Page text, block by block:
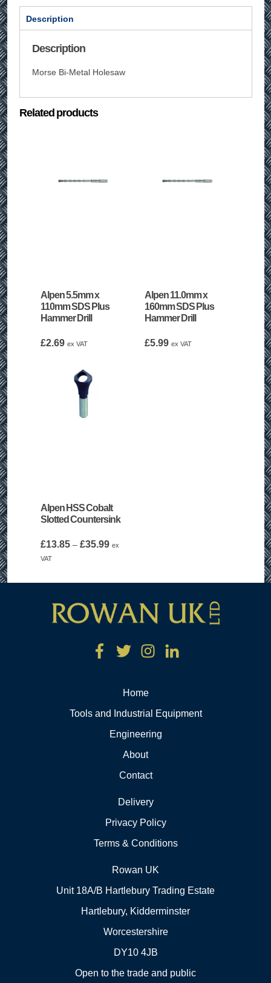
Description
Description
Morse Bi-Metal Holesaw
Related products
Alpen 5.5mm x
110mm SDS Plus
Hammer Drill
£2.69 ex VAT
Alpen 11.0mm x
160mm SDS Plus
Hammer Drill
£5.99 ex VAT
Alpen HSS Cobalt
Slotted Countersink
£13.85 – £35.99Price
through
ex
VAT
Home
Tools and Industrial Equipment
Engineering
About
Contact
Delivery
Privacy Policy
Terms & Conditions
Rowan UK
Unit 18A/B Hartlebury Trading Estate
Hartlebury, Kidderminster
Worcestershire
DY10 4JB
Open to the trade and public